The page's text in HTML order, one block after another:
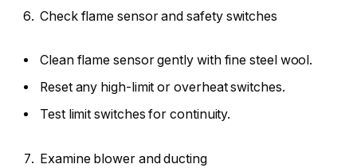
Check flame sensor and safety switches
Clean flame sensor gently with fine steel wool.
Reset any high-limit or overheat switches.
Test limit switches for continuity.
Examine blower and ducting